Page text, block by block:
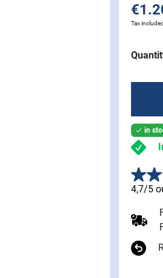
Tax included
 in
4,7/5